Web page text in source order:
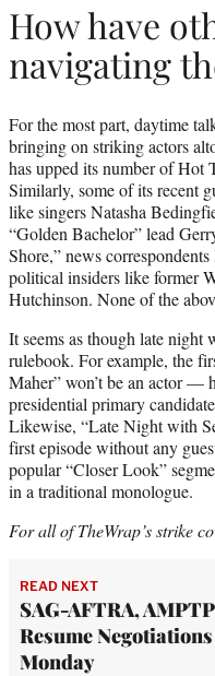
How have
navigating
For the most part, daytime
bringing on striking actors
has upped its number of Hot
Similarly, some of its recent
like singers Natasha
“Golden Bachelor” lead
Shore,” news
political insiders like former
Hutchinson. None of the
It seems as though late
rulebook. For example, the
Maher” won’t be an actor —
presidential primary
Likewise, “Late Night with
first episode without any
popular “Closer Look”
in a traditional monologue.
For all of TheWrap’s strike
READ NEXT
SAG-AFTRA,
Resume
Monday